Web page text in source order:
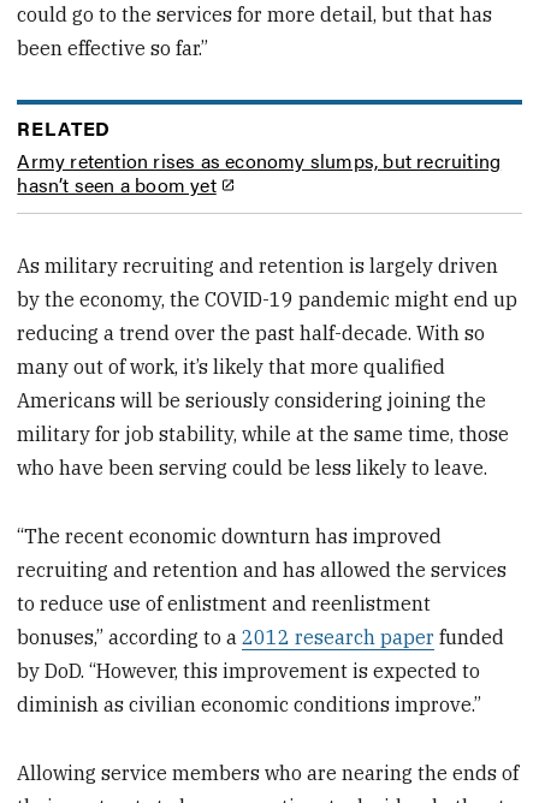
could go to the services for more detail, but that has
been effective so far.”
RELATED
Army retention rises as economy slumps, but recruiting
hasn’t seen a boom yet
As military recruiting and retention is largely driven
by the economy, the COVID-19 pandemic might end up
reducing a trend over the past half-decade. With so
many out of work, it’s likely that more qualified
Americans will be seriously considering joining the
military for job stability, while at the same time, those
who have been serving could be less likely to leave.
“The recent economic downturn has improved
recruiting and retention and has allowed the services
to reduce use of enlistment and reenlistment
bonuses,” according to a2012 research paper funded
by DoD. “However, this improvement is expected to
diminish as civilian economic conditions improve.”
Allowing service members who are nearing the ends of